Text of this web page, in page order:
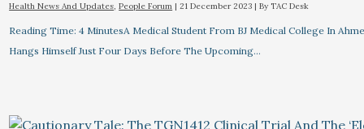
Health News And Updates,People Forum |21 December 2023 | By TAC Desk
Reading Time: 4 MinutesA Medical Student From BJ Medical College In
Hangs Himself Just Four Days Before The Upcoming…